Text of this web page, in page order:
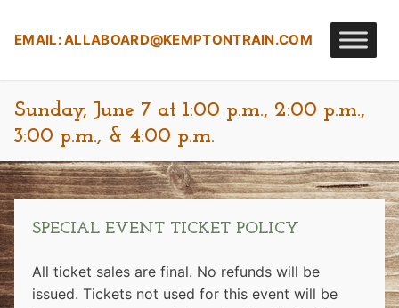
EMAIL:ALLABOARD@KEMPTONTRAIN.COM
Sunday, June 7 at 1:00 p.m., 2:00 p.m.,
3:00 p.m., & 4:00 p.m.
SPECIAL EVENT TICKET POLICY
All ticket sales are final. No refunds will be
issued. Tickets not used for this event will be